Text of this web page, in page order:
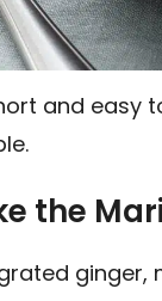
and easy
the
ginger,